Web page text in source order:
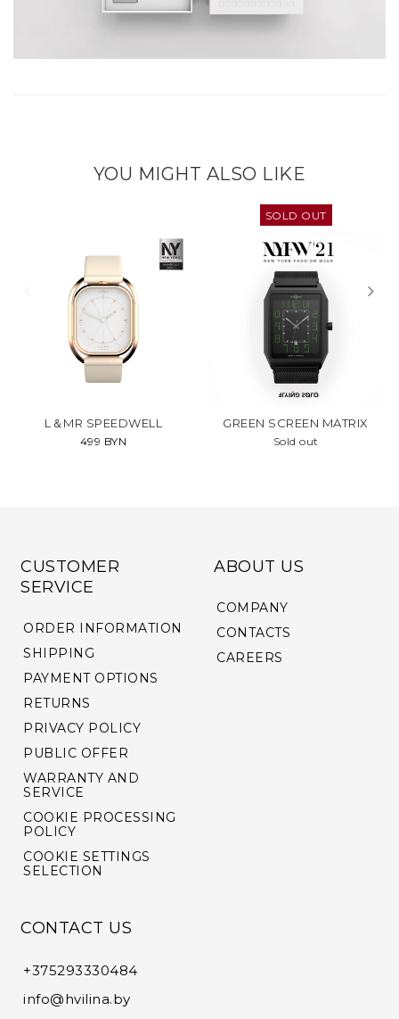
YOU MIGHT ALSO LIKE
L＆MR SPEEDWELL
499 BYN
SOLD OUT
GREEN SCREEN MATRIX
Sold out
CUSTOMER
SERVICE
ORDER INFORMATION
SHIPPING
PAYMENT OPTIONS
RETURNS
PRIVACY POLICY
PUBLIC OFFER
WARRANTY AND
SERVICE
COOKIE PROCESSING
POLICY
COOKIE SETTINGS
SELECTION
ABOUT US
COMPANY
CONTACTS
CAREERS
CONTACT US
+375293330484
info@hvilina.by